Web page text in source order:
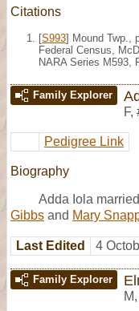
Citations
[S993] Mound Twp.,
Federal Census,
NARA Series M593,
Family Explorer
F,
Pedigree Link
Biography
Adda Iola married
Gibbs and Mary
Last Edited 4
Family Explorer
M,